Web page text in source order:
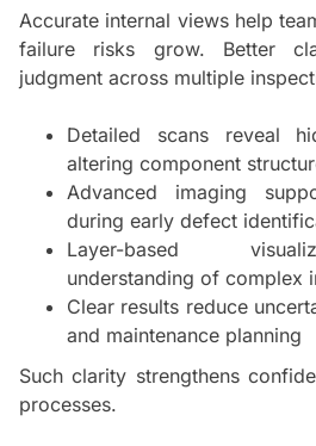
Accurate internal views help
failure risks grow. Better
judgment across multiple
Detailed scans reveal
altering component
Advanced imaging
during early defect
Layer-based
understanding of complex
Clear results reduce
and maintenance planning
Such clarity strengthens
processes.